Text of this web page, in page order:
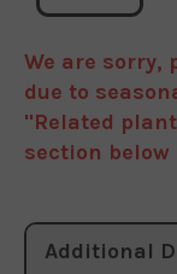
We are sorry,
due to
"Related
section below
Additional